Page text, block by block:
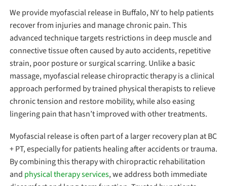
We provide myofascial release in Buffalo, NY to help patients
recover from injuries and manage chronic pain. This
advanced technique targets restrictions in deep muscle and
connective tissue often caused by auto accidents, repetitive
strain, poor posture or surgical scarring. Unlike a basic
massage, myofascial release chiropractic therapy is a clinical
approach performed by trained physical therapists to relieve
chronic tension and restore mobility, while also easing
lingering pain that hasn’t improved with other treatments.
Myofascial release is often part of a larger recovery plan at BC
+ PT, especially for patients healing after accidents or trauma.
By combining this therapy with chiropractic rehabilitation
and physical therapy services, we address both immediate